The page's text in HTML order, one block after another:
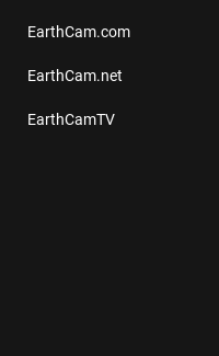
EarthCam.com
EarthCam.net
EarthCamTV